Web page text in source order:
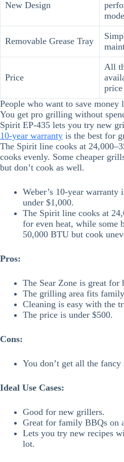
New Design
Removable Grease Tray
Price
All
People who want to save money
You get pro grilling without
Spirit EP-435 lets you try new
10-year warranty is the best for
The Spirit line cooks at
cooks evenly. Some cheaper
but don’t cook as well.
Weber’s 10-year
under $1,000.
The Spirit line cooks at
for even heat, while some
50,000 BTU but cook
Pros:
The Sear Zone is great for
The grilling area fits
Cleaning is easy with the
The price is under $500.
Cons:
You don’t get all the fancy
Ideal Use Cases:
Good for new grillers.
Great for family BBQs on
Lets you try new recipes
lot.